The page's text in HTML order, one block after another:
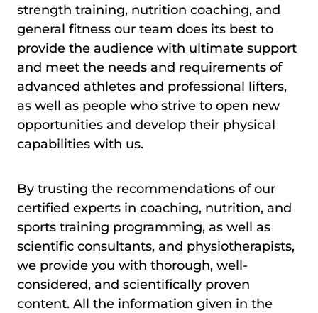
strength training, nutrition coaching, and
general fitness our team does its best to
provide the audience with ultimate support
and meet the needs and requirements of
advanced athletes and professional lifters,
as well as people who strive to open new
opportunities and develop their physical
capabilities with us.
By trusting the recommendations of our
certified experts in coaching, nutrition, and
sports training programming, as well as
scientific consultants, and physiotherapists,
we provide you with thorough, well-
considered, and scientifically proven
content. All the information given in the